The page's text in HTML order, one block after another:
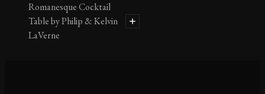
Romanesque Cocktail
Table by Philip & Kelvin
LaVerne